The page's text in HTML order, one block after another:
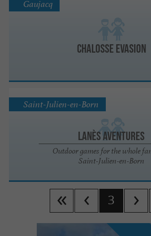
Chalosse Evasion
Gaujacq
Lanès Aventures
Outdoor games for the whole
Saint-Julien-en-Born
Saint-Julien-en-Born
3